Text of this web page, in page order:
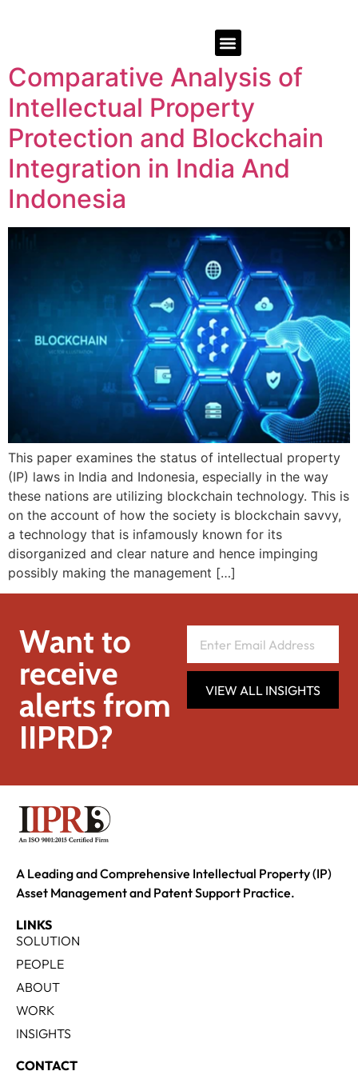
Comparative Analysis of
Intellectual Property
Protection and Blockchain
Integration in India And
Indonesia
This paper examines the status of intellectual property
(IP) laws in India and Indonesia, especially in the way
these nations are utilizing blockchain technology. This is
on the account of how the society is blockchain savvy,
a technology that is infamously known for its
disorganized and clear nature and hence impinging
possibly making the management […]
Want to
receive
alerts from
IIPRD?
VIEW ALL INSIGHTS
A Leading and Comprehensive Intellectual Property (IP)
Asset Management and Patent Support Practice.
LINKS
SOLUTION
PEOPLE
ABOUT
WORK
INSIGHTS
CONTACT